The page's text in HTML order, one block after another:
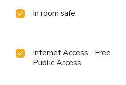
In room safe
Internet Access - Free
Public Access